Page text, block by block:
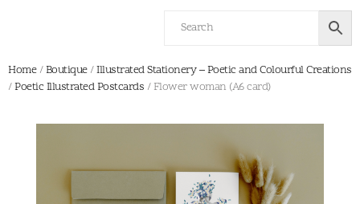
Home/Boutique/Illustrated Stationery – Poetic and Colourful Creations
/Poetic Illustrated Postcards / Flower woman (A6 card)